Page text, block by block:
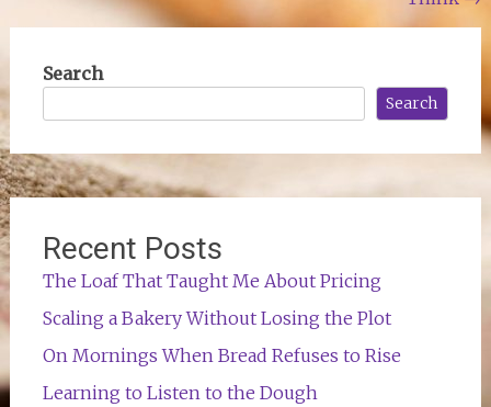
Search
Search
Recent Posts
The Loaf That Taught Me About Pricing
Scaling a Bakery Without Losing the Plot
On Mornings When Bread Refuses to Rise
Learning to Listen to the Dough